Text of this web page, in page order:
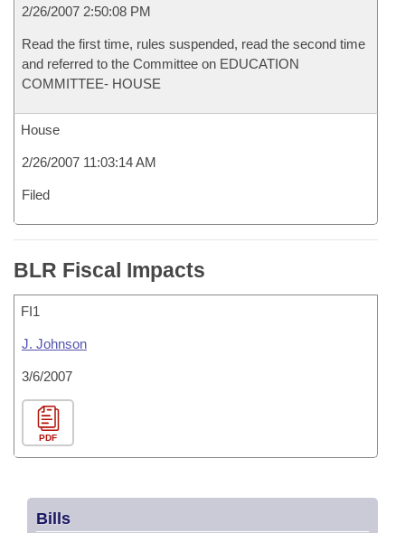
2/26/2007 2:50:08 PM
Read the first time, rules suspended, read the second time
and referred to the Committee on EDUCATION
COMMITTEE- HOUSE
House
2/26/2007 11:03:14 AM
Filed
BLR Fiscal Impacts
FI1
J. Johnson
3/6/2007
PDF
Bills